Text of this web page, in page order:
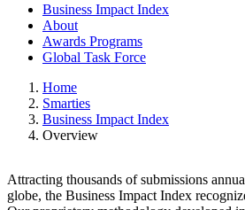
Business Impact Index
About
Awards Programs
Global Task Force
Home
Smarties
Business Impact Index
Overview
Attracting thousands of submissions
globe, the Business Impact Index